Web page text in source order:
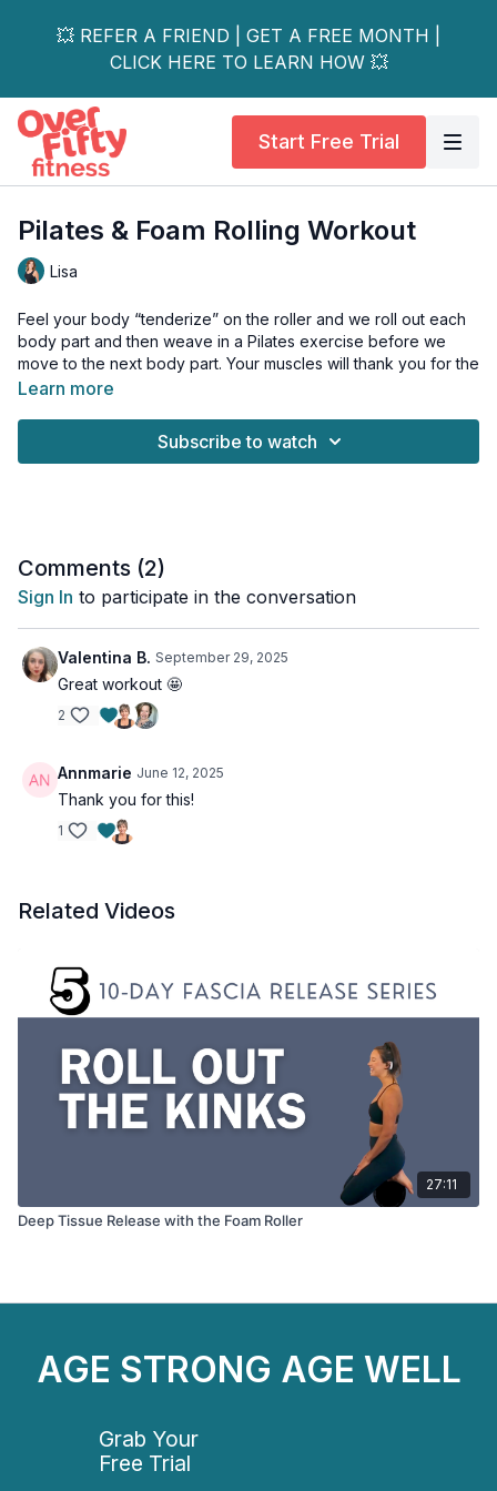
💥 REFER A FRIEND | GET A FREE MONTH |
CLICK HERE TO LEARN HOW 💥
Start Free Trial
Pilates & Foam Rolling Workout
Lisa
Feel your body “tenderize” on the roller and we roll out each
body part and then weave in a Pilates exercise before we
move to the next body part. Your muscles will thank you for the
deep tissue release that happens when we apply pressure to
Tools: Foam roller or firm ball or yoga block
Learn more
Subscribe to watch
Comments (2)
Sign In to participate in the conversation
Valentina B. September 29, 2025
Great workout 🤩
2
Annmarie June 12, 2025
Thank you for this!
1
Related Videos
27:11
Deep Tissue Release with the Foam Roller
AGE STRONG AGE WELL
Grab Your
Free Trial